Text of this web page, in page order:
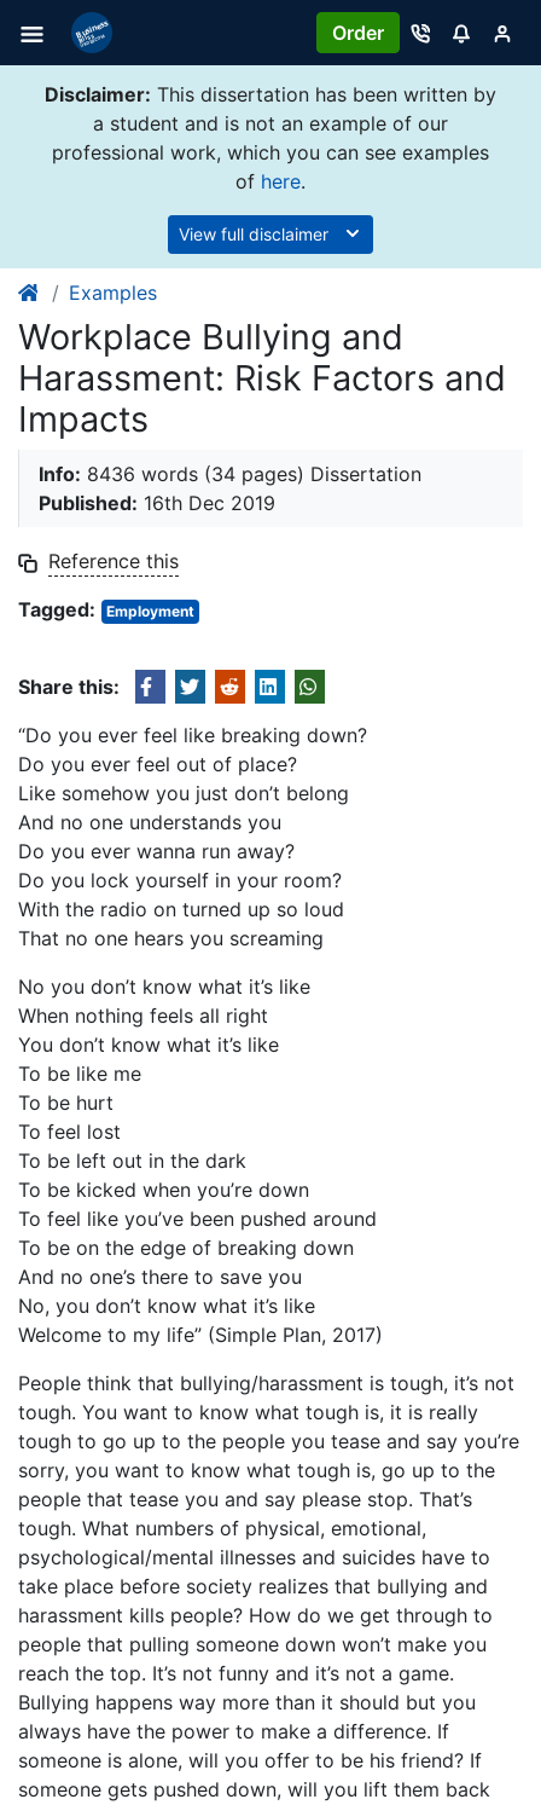
Order
Disclaimer: This dissertation has been written by
a student and is not an example of our
professional work, which you can see examples
of here.
View full disclaimer
Examples
Workplace Bullying and
Harassment: Risk Factors and
Impacts
Info: 8436 words (34 pages) Dissertation
Published: 16th Dec 2019
Reference this
Tagged:
Employment
Share this:
“Do you ever feel like breaking down?
Do you ever feel out of place?
Like somehow you just don’t belong
And no one understands you
Do you ever wanna run away?
Do you lock yourself in your room?
With the radio on turned up so loud
That no one hears you screaming
No you don’t know what it’s like
When nothing feels all right
You don’t know what it’s like
To be like me
To be hurt
To feel lost
To be left out in the dark
To be kicked when you’re down
To feel like you’ve been pushed around
To be on the edge of breaking down
And no one’s there to save you
No, you don’t know what it’s like
Welcome to my life” (Simple Plan, 2017)
People think that bullying/harassment is tough, it’s not
tough. You want to know what tough is, it is really
tough to go up to the people you tease and say you’re
sorry, you want to know what tough is, go up to the
people that tease you and say please stop. That’s
tough. What numbers of physical, emotional,
psychological/mental illnesses and suicides have to
take place before society realizes that bullying and
harassment kills people? How do we get through to
people that pulling someone down won’t make you
reach the top. It’s not funny and it’s not a game.
Bullying happens way more than it should but you
always have the power to make a difference. If
someone is alone, will you offer to be his friend? If
someone gets pushed down, will you lift them back